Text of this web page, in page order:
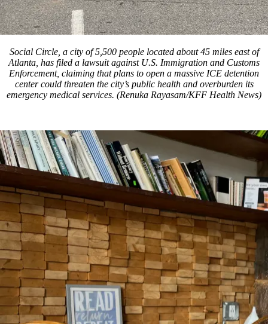
Social Circle, a city of 5,500 people located about 45 miles east of
Atlanta, has filed a lawsuit against U.S. Immigration and Customs
Enforcement, claiming that plans to open a massive ICE detention
center could threaten the city’s public health and overburden its
emergency medical services. (Renuka Rayasam/KFF Health News)